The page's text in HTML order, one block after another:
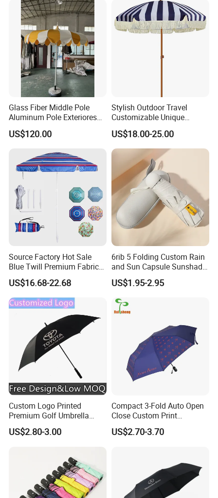
WE ARE VERY GOOD AT OFFERING CUSTOMIZED PRODUCTS FOR OUR
PARTNERS.
CLICK HERE
CONTACT US VIA EMAIL OR CALL TO KNOW MORE DETAILS!
& Events
Glass Fiber Middle Pole
Aluminum Pole Exteriores
Parasol
US$120.00
Stylish Outdoor Travel
Customizable Unique
Bohemian Beach Umbrella
with Wooden Pole and
Fringed Tassels Design
Patio Resort Market Club
Umbrella
US$18.00-25.00
Source Factory Hot Sale
Blue Twill Premium Fabric
Lightweight Outdoor
Furniture Beach Umbrella
Gift Items Wholesale Market
Promotion Giftware Gift
US$16.68-22.68
6rib 5 Folding Custom Rain
and Sun Capsule Sunshade
Gift Advertising UV Lady
White Umbrella with Logo
Printing with Case
US$1.95-2.95
Custom Logo Printed
Premium Golf Umbrella
Wholesale Promotional Gift
Large Size Rain Umbrella
US$2.80-3.00
Compact 3-Fold Auto Open
Close Custom Print
Umbrella for All Weather
US$2.70-3.70